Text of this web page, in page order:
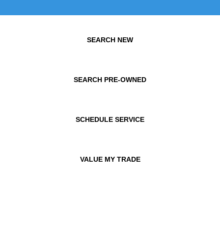
SEARCH NEW
SEARCH PRE-OWNED
SCHEDULE SERVICE
VALUE MY TRADE